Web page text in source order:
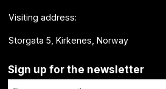
Visiting address:
Storgata 5, Kirkenes, Norway
Sign up for the newsletter